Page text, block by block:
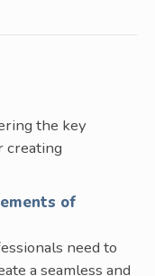
the key
creating
of
need to
a seamless and